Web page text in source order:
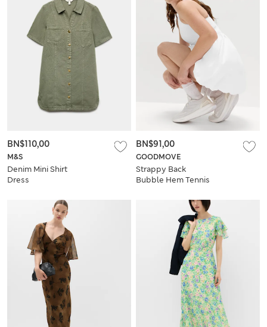
M&S
Denim Mini Shirt
Dress
BN$110,00
GOODMOVE
Strappy Back
Bubble Hem Tennis
BN$91,00